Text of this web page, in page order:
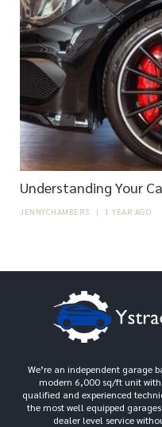
Understanding Your
JENNYCHAMBERS | 1 YEAR AGO
We’re an independent garage
modern 6,000 sq/ft unit
qualified and experienced
the most well equipped
dealer level service